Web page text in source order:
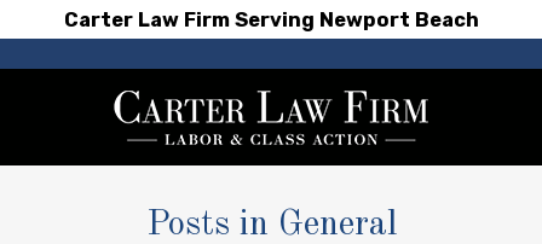
Carter Law Firm Serving Newport Beach
Posts in General